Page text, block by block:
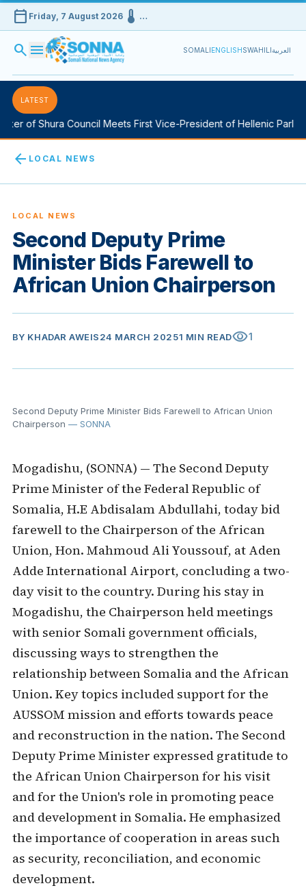
calendar_today Friday, 7 August 2026device_thermostat …
search menu SOMALIENGLISHSWAHILIالعربية
LATEST
of Shura Council Meets First Vice-President of Hellenic
arrow_back LOCAL NEWS
LOCAL NEWS
Second Deputy Prime
Minister Bids Farewell to
African Union Chairperson
BY KHADAR AWEIS24 MARCH 20251 MIN READvisibility1
Second Deputy Prime Minister Bids Farewell to African Union
Chairperson — SONNA
Mogadishu, (SONNA) — The Second Deputy
Prime Minister of the Federal Republic of
Somalia, H.E Abdisalam Abdullahi, today bid
farewell to the Chairperson of the African
Union, Hon. Mahmoud Ali Youssouf, at Aden
Adde International Airport, concluding a two-
day visit to the country. During his stay in
Mogadishu, the Chairperson held meetings
with senior Somali government officials,
discussing ways to strengthen the
relationship between Somalia and the African
Union. Key topics included support for the
AUSSOM mission and efforts towards peace
and reconstruction in the nation. The Second
Deputy Prime Minister expressed gratitude to
the African Union Chairperson for his visit
and for the Union's role in promoting peace
and development in Somalia. He emphasized
the importance of cooperation in areas such
as security, reconciliation, and economic
development.